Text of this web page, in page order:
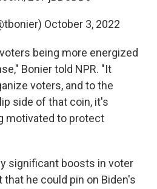
October 3, 2022
being more energized
Bonier told NPR. "It
voters, and to the
side of that coin, it's
motivated to protect
significant boosts in voter
he could pin on Biden's